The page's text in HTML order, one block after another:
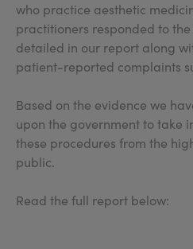
who practice aesthetic
practitioners responded to
detailed in our report along
patient-reported complaints
Based on the evidence we
upon the government to take
these procedures from the
public.
Read the full report below: